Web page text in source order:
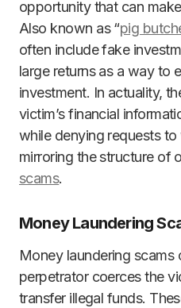
opportunity that can
Also known as “pig
often include fake
large returns as a way to
investment. In actuality,
victim’s financial
while denying requests
mirroring the structure of
scams.
Money Laundering
Money laundering scams
perpetrator coerces the
transfer illegal funds.